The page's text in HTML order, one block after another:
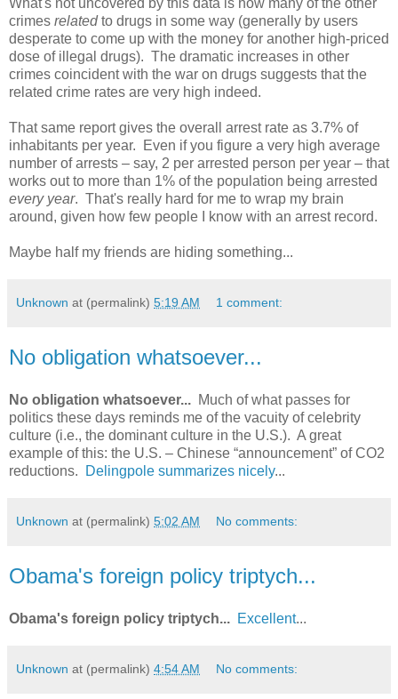
What's not uncovered by this data is how many of the other
crimes relatedto drugs in some way (generally by users
desperate to come up with the money for another high-priced
dose of illegal drugs). The dramatic increases in other
crimes coincident with the war on drugs suggests that the
related crime rates are very high indeed.
That same report gives the overall arrest rate as 3.7% of
inhabitants per year. Even if you figure a very high average
number of arrests – say, 2 per arrested person per year – that
works out to more than 1% of the population being arrested
every year. That's really hard for me to wrap my brain
around, given how few people I know with an arrest record.
Maybe half my friends are hiding something...
Unknown at (permalink) 5:19 AM 1 comment:
No obligation whatsoever...
No obligation whatsoever... Much of what passes for
politics these days reminds me of the vacuity of celebrity
culture (i.e., the dominant culture in the U.S.). A great
example of this: the U.S. – Chinese “announcement” of CO2
reductions.
Delingpole summarizes nicely...
Unknown at (permalink) 5:02 AM No comments:
Obama's foreign policy triptych...
Obama's foreign policy triptych... Excellent...
Unknown at (permalink) 4:54 AM No comments: